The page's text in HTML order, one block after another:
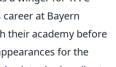
at Bayern
their academy before
for the